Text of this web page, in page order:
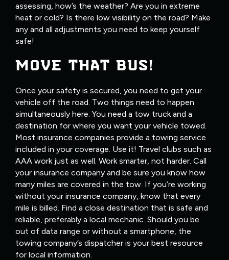
assessing, how’s the weather? Are you in extreme
heat or cold? Is there low visibility on the road? Make
any and all adjustments you need to keep yourself
safe!
MOVE THAT BUS!
Once your safety is secured, you need to get your
vehicle off the road. Two things need to happen
simultaneously here. You need a tow truck and a
destination for where you want your vehicle towed.
Most insurance companies provide a towing service
included in your coverage. Use it! Travel clubs such as
AAA work just as well. Work smarter, not harder. Call
your insurance company and be sure you know how
many miles are covered in the tow. If you’re working
without your insurance company, know that every
mile is billed. Find a close destination that is safe and
reliable, preferably a local mechanic. Should you be
out of data range or without a smartphone, the
towing company’s dispatcher is your best resource
for local information.